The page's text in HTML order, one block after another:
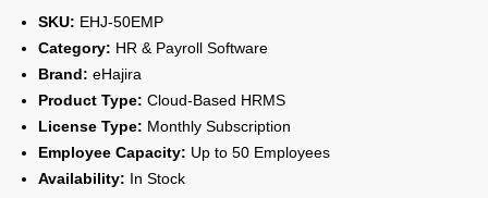
SKU: EHJ-50EMP
Category: HR & Payroll Software
Brand: eHajira
Product Type: Cloud-Based HRMS
License Type: Monthly Subscription
Employee Capacity: Up to 50 Employees
Availability: In Stock